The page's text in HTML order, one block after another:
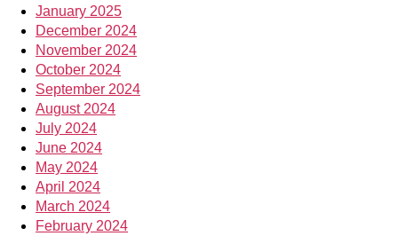
January 2025
December 2024
November 2024
October 2024
September 2024
August 2024
July 2024
June 2024
May 2024
April 2024
March 2024
February 2024